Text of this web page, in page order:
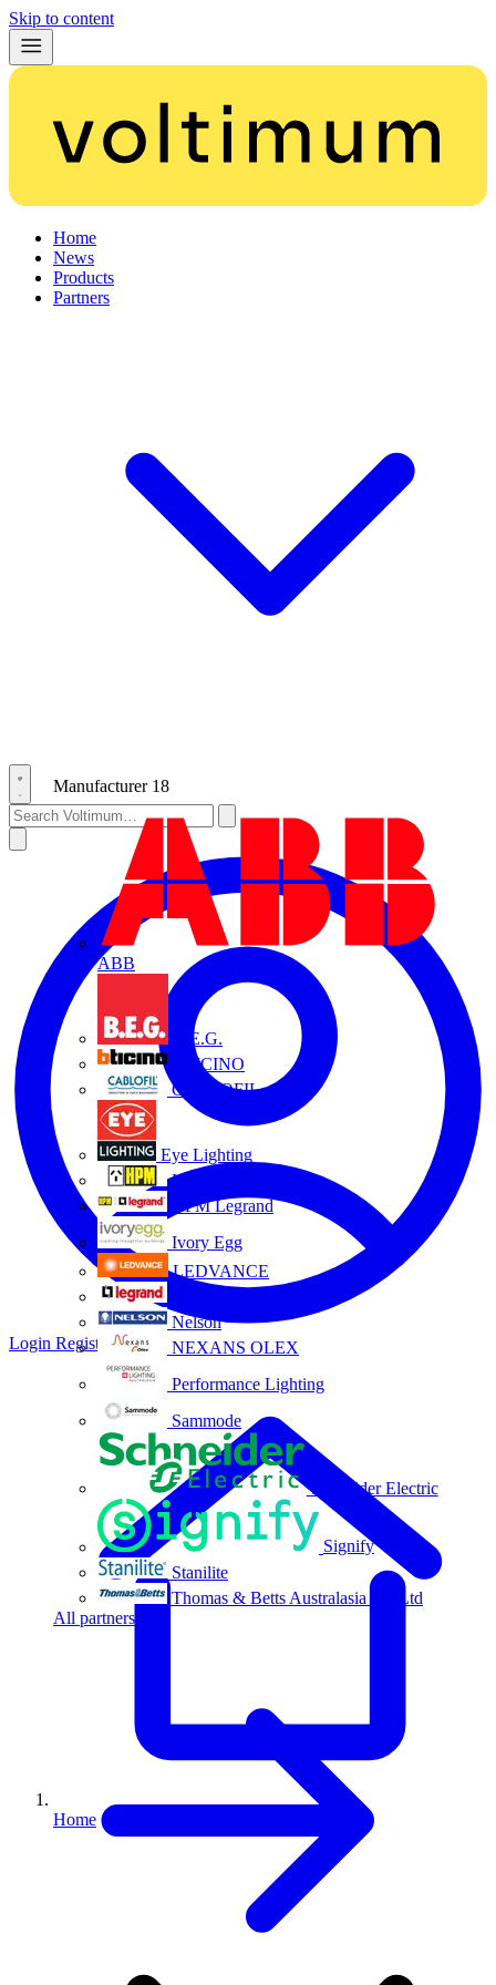
Skip to content
Home
News
Products
Partners
Manufacturer 18
ABB
B.E.G.
BTICINO
CABLOFIL
Eye Lighting
HPM
HPM Legrand
Ivory Egg
LEDVANCE
Nelson
NEXANS OLEX
Performance Lighting
Sammode
Schneider Electric
Signify
Stanilite
Thomas & Betts Australasia Pty Ltd
All partners
Login Register
Home